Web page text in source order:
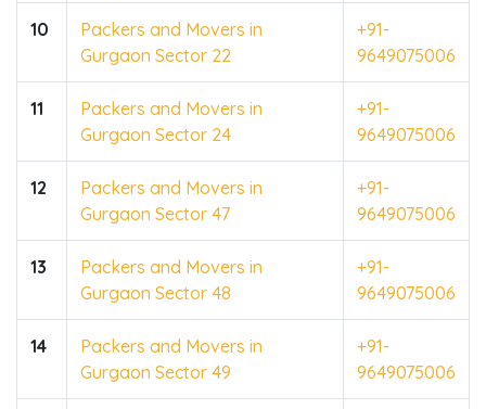
10
Packers and Movers in
Gurgaon Sector 22
+91-
9649075006
11
Packers and Movers in
Gurgaon Sector 24
+91-
9649075006
12
Packers and Movers in
Gurgaon Sector 47
+91-
9649075006
13
Packers and Movers in
Gurgaon Sector 48
+91-
9649075006
14
Packers and Movers in
Gurgaon Sector 49
+91-
9649075006